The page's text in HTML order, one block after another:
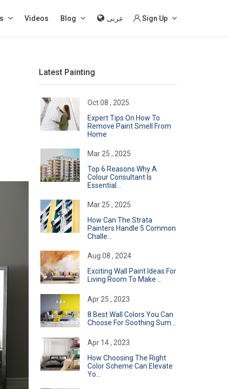
Videos Blog عربى Sign Up
Latest Painting
Oct 08 , 2025
Expert Tips On How To
Remove Paint Smell From
Home
Mar 25 , 2025
Top 6 Reasons Why A
Colour Consultant Is
Essential...
Mar 25 , 2025
How Can The Strata
Painters Handle 5 Common
Challe...
Aug 08 , 2024
Exciting Wall Paint Ideas For
Living Room To Make ...
Apr 25 , 2023
8 Best Wall Colors You Can
Choose For Soothing Sum...
Apr 14 , 2023
How Choosing The Right
Color Scheme Can Elevate
Yo...